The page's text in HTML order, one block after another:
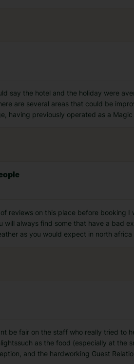
say the hotel and the holiday were
are several areas that could be
having previously operated as a
reviews on this place before booking
will always find some that have a bad
as you would expect in north
be fair on the staff who really tried to
as the food (especially at
and the hardworking Guest